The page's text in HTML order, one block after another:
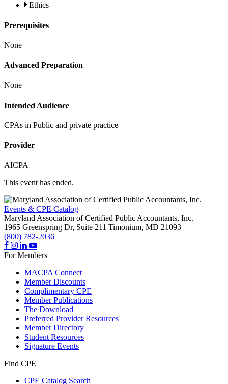
Ethics
Prerequisites
None
Advanced Preparation
None
Intended Audience
CPAs in Public and private practice
Provider
AICPA
This event has ended.
Events & CPE Catalog
Maryland Association of Certified Public Accountants, Inc.
1965 Greenspring Dr, Suite 211 Timonium, MD 21093
(800) 782-2036
For Members
MACPA Connect
Member Discounts
Complimentary CPE
Member Publications
The Download
Preferred Provider Resources
Member Directory
Student Resources
Signature Events
Find CPE
CPE Catalog Search